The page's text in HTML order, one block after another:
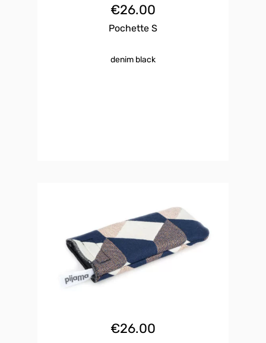
€26.00
Pochette S
denim black
€26.00